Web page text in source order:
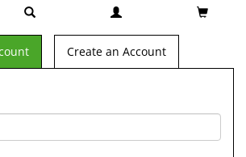
Create an Account